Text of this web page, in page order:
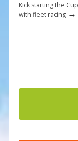
Kick starting the Cup
with fleet racing→